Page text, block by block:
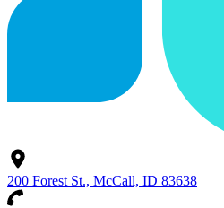
200 Forest St., McCall, ID 83638